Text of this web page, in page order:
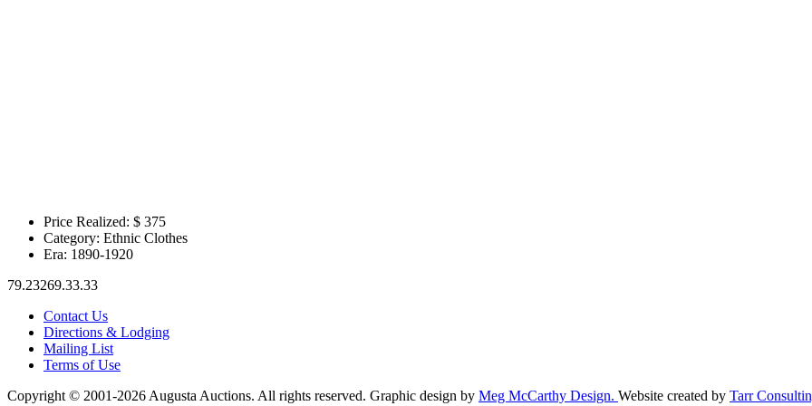
Price Realized: $ 375
Category: Ethnic Clothes
Era: 1890-1920
79.23269.33.33
Contact Us
Directions & Lodging
Mailing List
Terms of Use
Copyright © 2001-2026 Augusta Auctions. All rights reserved. Graphic design by Meg McCarthy Design. Website created by Tarr